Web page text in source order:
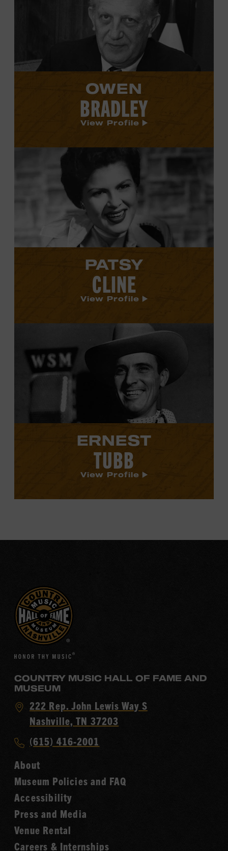
OWEN
BRADLEY
View Profile
PATSY
CLINE
View Profile
Tubb's
profile.
ERNEST
TUBB
View Profile
COUNTRY MUSIC HALL OF FAME AND
MUSEUM
Visit
Country
Hall
of
Fame
222 Rep. John Lewis Way S
Nashville, TN 37203
Call
Music
Hall
of
Fame
(615) 416-2001
About
Museum Policies and FAQ
Accessibility
Press and Media
Venue Rental
Careers & Internships